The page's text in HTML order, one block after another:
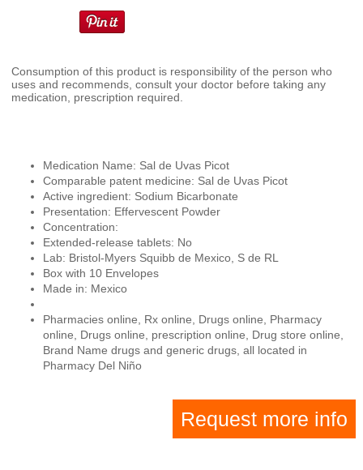
Consumption of this product is responsibility of the person who
uses and recommends, consult your doctor before taking any
medication, prescription required.
Medication Name: Sal de Uvas Picot
Comparable patent medicine: Sal de Uvas Picot
Active ingredient: Sodium Bicarbonate
Presentation: Effervescent Powder
Concentration:
Extended-release tablets: No
Lab: Bristol-Myers Squibb de Mexico, S de RL
Box with 10 Envelopes
Made in: Mexico
Pharmacies online, Rx online, Drugs online, Pharmacy
online, Drugs online, prescription online, Drug store online,
Brand Name drugs and generic drugs, all located in
Pharmacy Del Niño
Request more info